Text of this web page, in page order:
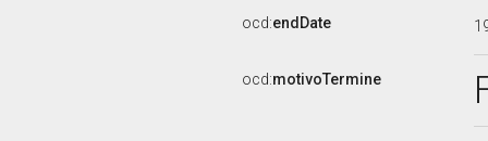
ocd:endDate
ocd:motivoTermine